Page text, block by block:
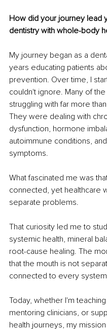
How did your journey lead
dentistry with whole-body
My journey began as a
years educating patients
prevention. Over time, I
couldn't ignore. Many of
struggling with far more
They were dealing with
dysfunction, hormone
autoimmune conditions,
symptoms.
What fascinated me was
connected, yet healthcare
separate problems.
That curiosity led me to
systemic health, mineral
root-cause healing. The
that the mouth is not
connected to every
Today, whether I'm
mentoring clinicians, or
health journeys, my